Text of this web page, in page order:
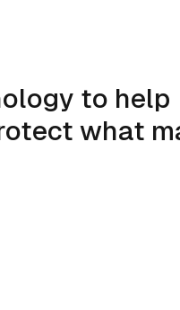
to help
what